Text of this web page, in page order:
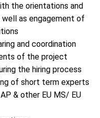
the orientations and
as engagement of
and coordination
of the project
the hiring process
of short term experts
& other EU MS/ EU